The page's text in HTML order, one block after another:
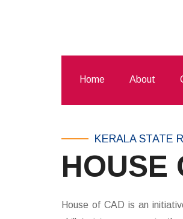
Home About
KERALA STATE
HOUSE
House of CAD is an